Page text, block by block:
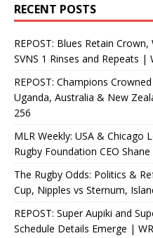
RECENT POSTS
REPOST: Blues Retain
SVNS 1 Rinses and Repeats |
REPOST: Champions
Uganda, Australia & New
256
MLR Weekly: USA & Chicago
Rugby Foundation CEO
The Rugby Odds: Politics &
Cup, Nipples vs Sternum,
REPOST: Super Aupiki and
Schedule Details Emerge |